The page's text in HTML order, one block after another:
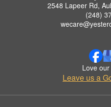
2548 Lapeer Rd,
(248)
Love
Leave us a